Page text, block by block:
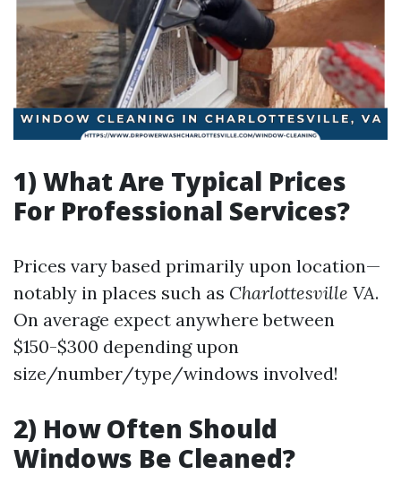
1) What Are Typical Prices
For Professional Services?
Prices vary based primarily upon location—
notably in places such as Charlottesville VA.
On average expect anywhere between
$150-$300 depending upon
size/number/type/windows involved!
2) How Often Should
Windows Be Cleaned?